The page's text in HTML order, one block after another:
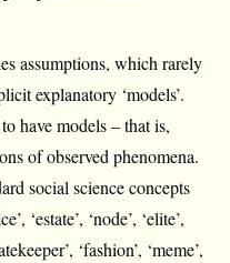
assumptions, which rarely
explanatory ‘models’.
have models – that is,
of observed phenomena.
social science concepts
‘estate’, ‘node’, ‘elite’,
‘fashion’, ‘meme’,